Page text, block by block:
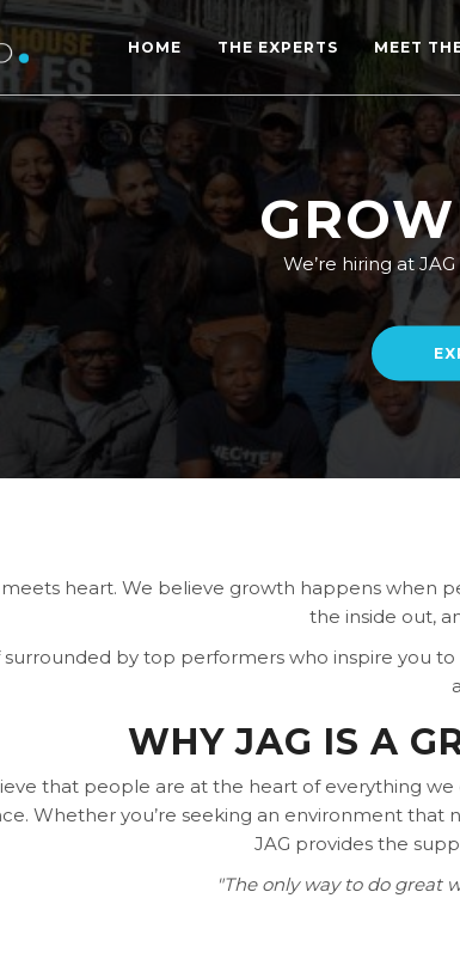
HOME THE EXPERTS MEET
We’re hiring at
heart. We believe growth happens when
the inside out,
surrounded by top performers who inspire you
WHY JAG IS A
that people are at the heart of everything
Whether you’re seeking an environment
JAG provides the
"The only way to do great